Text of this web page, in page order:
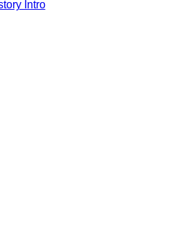
Intro